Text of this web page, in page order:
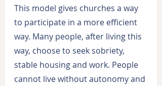
This model gives churches a way
to participate in a more efficient
way. Many people, after living this
way, choose to seek sobriety,
stable housing and work. People
cannot live without autonomy and